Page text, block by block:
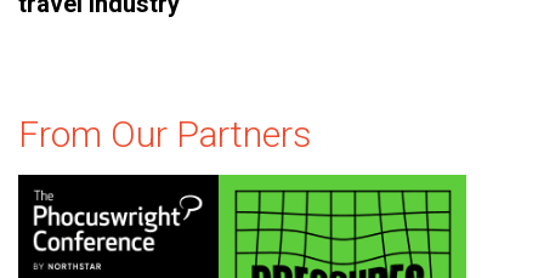
From Our Partners